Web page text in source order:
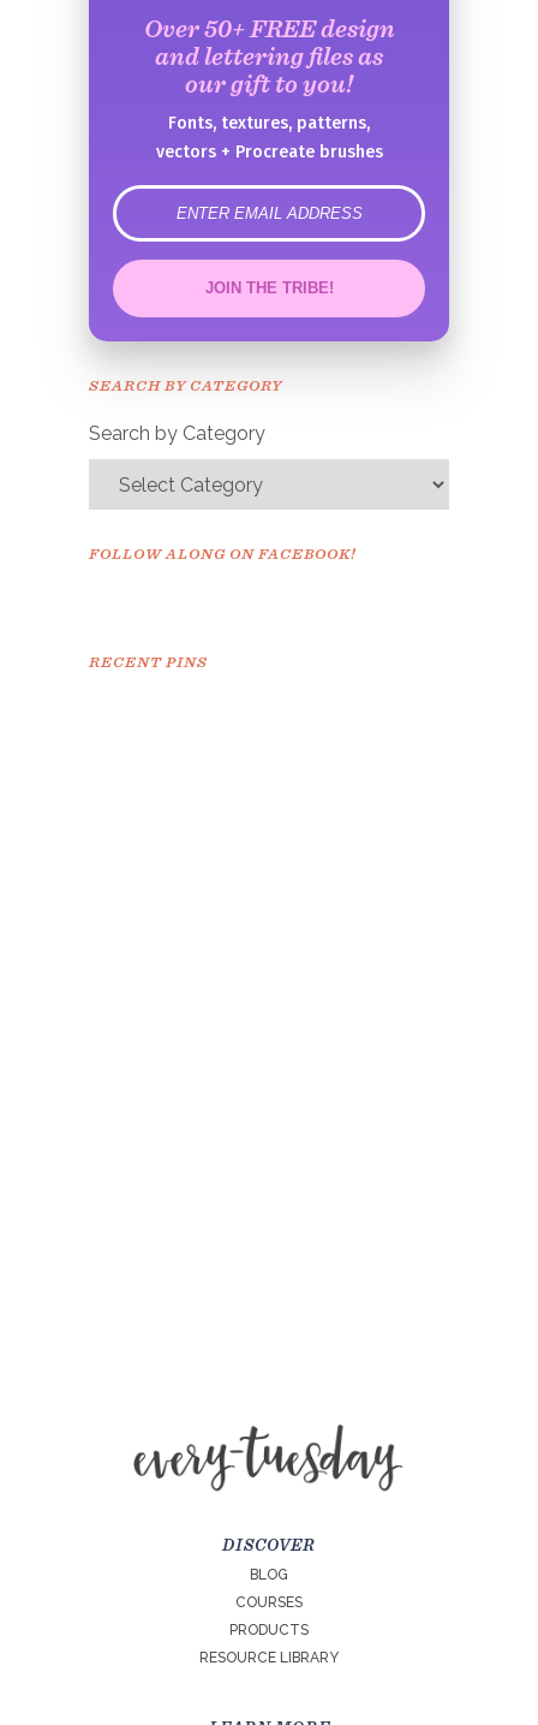
Over 50+ FREE design
and lettering files as
our gift to you!
Fonts, textures, patterns,
vectors + Procreate brushes
error
JOIN THE TRIBE!
Congrats!
SEARCH BY CATEGORY
Search by Category
FOLLOW ALONG ON FACEBOOK!
RECENT PINS
DISCOVER
BLOG
COURSES
PRODUCTS
RESOURCE LIBRARY